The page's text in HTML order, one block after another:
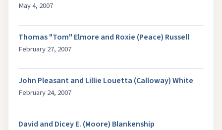
May 4, 2007
Thomas "Tom" Elmore and Roxie (Peace) Russell
February 27, 2007
John Pleasant and Lillie Louetta (Calloway) White
February 24, 2007
David and Dicey E. (Moore) Blankenship